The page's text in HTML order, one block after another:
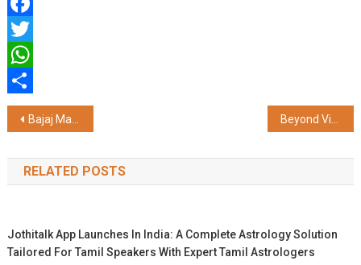
Facebook
Twitter
WhatsApp
Share
Post
navigation
Bajaj Markets Facilitates Access to Affordable Two-wheeler Loans
RELATED POSTS
Jothitalk App Launches In India: A Complete Astrology Solution
Tailored For Tamil Speakers With Expert Tamil Astrologers